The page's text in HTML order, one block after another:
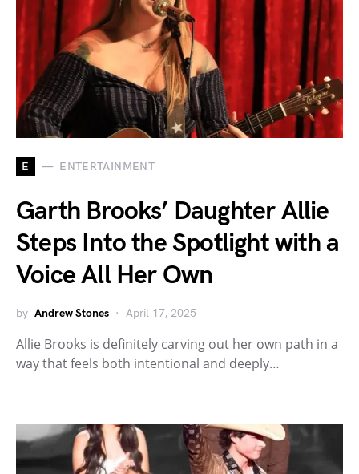
E ENTERTAINMENT
Garth Brooks’ Daughter Allie
Steps Into the Spotlight with a
Voice All Her Own
by Andrew Stones April 17, 2025
Allie Brooks is definitely carving out her own path in a
way that feels both intentional and deeply…